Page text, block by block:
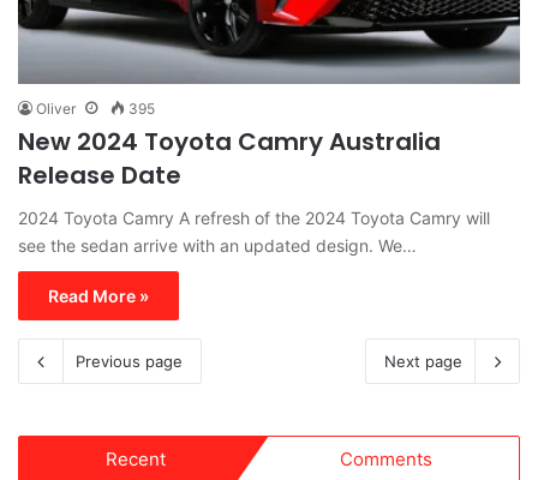
Oliver 395
New 2024 Toyota Camry Australia
Release Date
2024 Toyota Camry A refresh of the 2024 Toyota Camry will
see the sedan arrive with an updated design. We…
Read More »
Previous page Next page
Recent Comments